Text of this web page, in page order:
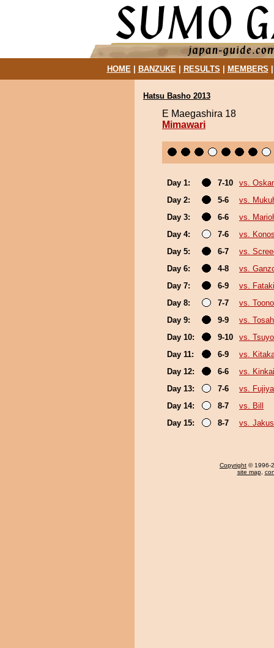
HOME| BANZUKE| RESULTS MEMBERS
Hatsu Basho 2013
E Maegashira 18
Mimawari
Day 1: 7-10
vs.
Day 2:
5-6
vs.
Day 3:
6-6
vs.
Day 4:
7-6
vs.
Day 5:
6-7
vs.
Day 6:
4-8
vs.
Day 7:
6-9
vs.
Day 8:
7-7
vs.
Day 9:
9-9
vs.
Day 10:
9-10
vs.
Day 11:
6-9
vs.
Day 12:
6-6
vs.
Day 13:
7-6
vs.
Day 14:
8-7
vs. Bill
Day 15:
8-7 vs.
Copyright © 1996-
site map,